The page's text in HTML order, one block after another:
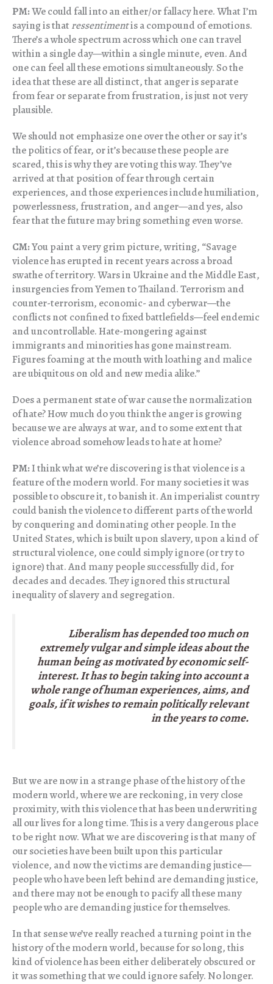
PM:We could fall into an either/or fallacy here. What I’m
saying is that ressentimentis a compound of emotions.
There’s a whole spectrum across which one can travel
within a single day—within a single minute, even. And
one can feel all these emotions simultaneously. So the
idea that these are all distinct, that anger is separate
from fear or separate from frustration, is just not very
plausible.
We should not emphasize one over the other or say it’s
the politics of fear, or it’s because these people are
scared, this is why they are voting this way. They’ve
arrived at that position of fear through certain
experiences, and those experiences include humiliation,
powerlessness, frustration, and anger—and yes, also
fear that the future may bring something even worse.
CM:You paint a very grim picture, writing, “Savage
violence has erupted in recent years across a broad
swathe of territory. Wars in Ukraine and the Middle East,
insurgencies from Yemen to Thailand. Terrorism and
counter-terrorism, economic- and cyberwar—the
conflicts not confined to fixed battlefields—feel endemic
and uncontrollable. Hate-mongering against
immigrants and minorities has gone mainstream.
Figures foaming at the mouth with loathing and malice
are ubiquitous on old and new media alike.”
Does a permanent state of war cause the normalization
of hate? How much do you think the anger is growing
because we are always at war, and to some extent that
violence abroad somehow leads to hate at home?
PM:I think what we’re discovering is that violence is a
feature of the modern world. For many societies it was
possible to obscure it, to banish it. An imperialist country
could banish the violence to different parts of the world
by conquering and dominating other people. In the
United States, which is built upon slavery, upon a kind of
structural violence, one could simply ignore (or try to
ignore) that. And many people successfully did, for
decades and decades. They ignored this structural
inequality of slavery and segregation.
Liberalism has depended too much on
extremely vulgar and simple ideas about the
human being as motivated by economic self-
interest. It has to begin taking into account a
whole range of human experiences, aims, and
goals, if it wishes to remain politically relevant
in the years to come.
But we are now in a strange phase of the history of the
modern world, where we are reckoning, in very close
proximity, with this violence that has been underwriting
all our lives for a long time. This is a very dangerous place
to be right now. What we are discovering is that many of
our societies have been built upon this particular
violence, and now the victims are demanding justice—
people who have been left behind are demanding justice,
and there may not be enough to pacify all these many
people who are demanding justice for themselves.
In that sense we’ve really reached a turning point in the
history of the modern world, because for so long, this
kind of violence has been either deliberately obscured or
it was something that we could ignore safely. No longer.